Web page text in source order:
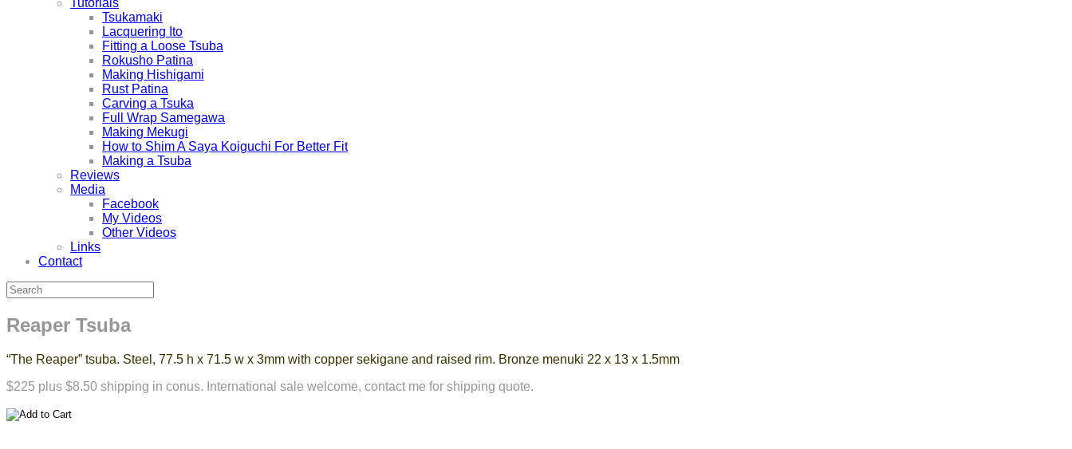
Tsukamaki
Lacquering Ito
Fitting a Loose Tsuba
Rokusho Patina
Making Hishigami
Rust Patina
Carving a Tsuka
Full Wrap Samegawa
Making Mekugi
How to Shim A Saya Koiguchi For Better Fit
Making a Tsuba
Reviews
Media
Facebook
My Videos
Other Videos
Links
Contact
Reaper Tsuba
“The Reaper” tsuba. Steel, 77.5 h x 71.5 w x 3mm with copper sekigane and raised rim. Bronze menuki 22 x 13 x 1.5mm
$225 plus $8.50 shipping in conus. International sale welcome, contact me for shipping quote.